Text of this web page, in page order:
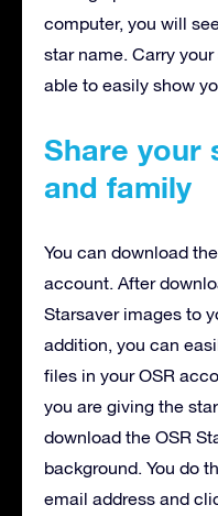
computer, you will
star name. Carry
able to easily show
Share your
and family
You can download
account. After
Starsaver images to
addition, you can
files in your OSR
you are giving the
download the OSR
background. You do
email address and